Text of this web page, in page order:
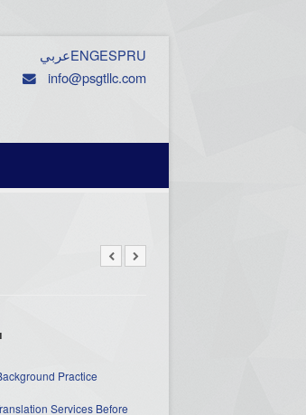
عربيENGESPRU
info@psgtllc.com
Practice
Services Before